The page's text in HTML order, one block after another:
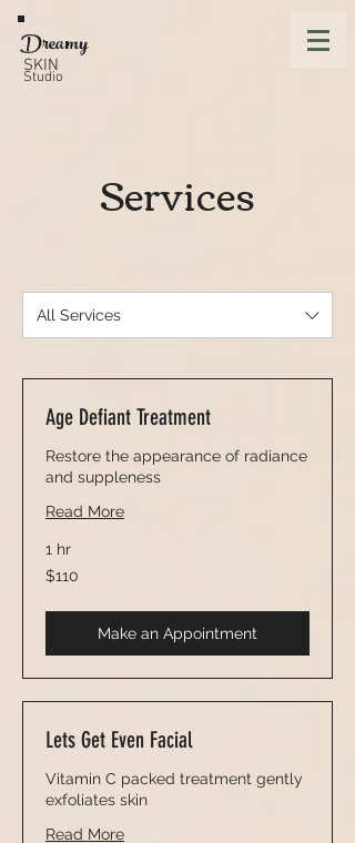
SKIN
Studio
Dreamy
Services
All Services
Age Defiant Treatment
Restore the appearance of radiance
and suppleness
Read More
1 hr
110
US
$110
Make an Appointment
Lets Get Even Facial
Vitamin C packed treatment gently
exfoliates skin
Read More